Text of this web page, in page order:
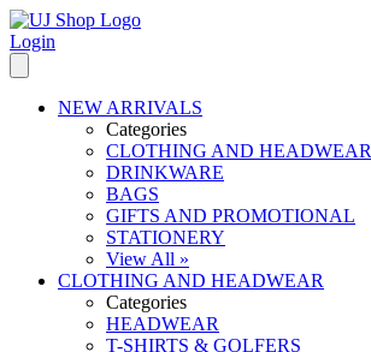
Login
NEW ARRIVALS
Categories
CLOTHING AND HEADWEAR
DRINKWARE
BAGS
GIFTS AND PROMOTIONAL
STATIONERY
View All »
CLOTHING AND HEADWEAR
Categories
HEADWEAR
T-SHIRTS & GOLFERS